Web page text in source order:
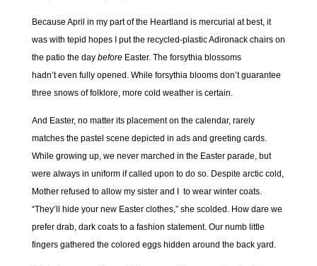
Because April in my part of the Heartland is mercurial at best, it
was with tepid hopes I put the recycled-plastic Adironack chairs on
the patio the day beforeEaster. The forsythia blossoms
hadn’t even fully opened. While forsythia blooms don’t guarantee
three snows of folklore, more cold weather is certain.
And Easter, no matter its placement on the calendar, rarely
matches the pastel scene depicted in ads and greeting cards.
While growing up, we never marched in the Easter parade, but
were always in uniform if called upon to do so. Despite arctic cold,
Mother refused to allow my sister and I to wear winter coats.
“They’ll hide your new Easter clothes,” she scolded. How dare we
prefer drab, dark coats to a fashion statement. Our numb little
fingers gathered the colored eggs hidden around the back yard.